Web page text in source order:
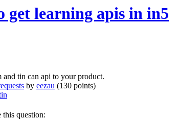
get learning apis in in5
tin can api to your product.
by eezau (130 points)
question: